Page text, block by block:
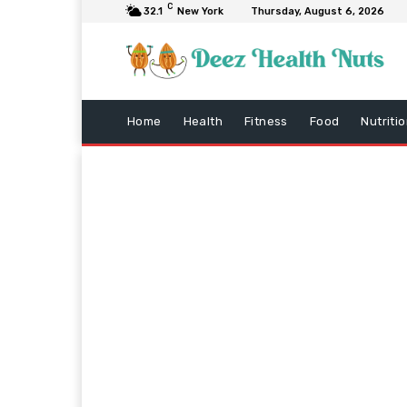
32.1 C New York Thursday, August 6, 2026
Home Health Fitness Food